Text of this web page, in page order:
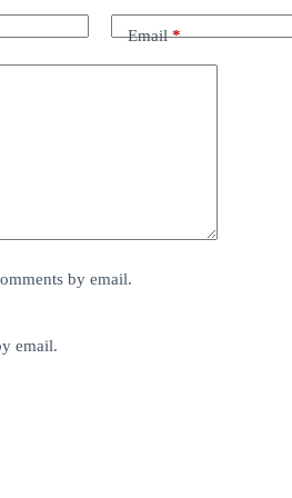
Email*
by email.
email.